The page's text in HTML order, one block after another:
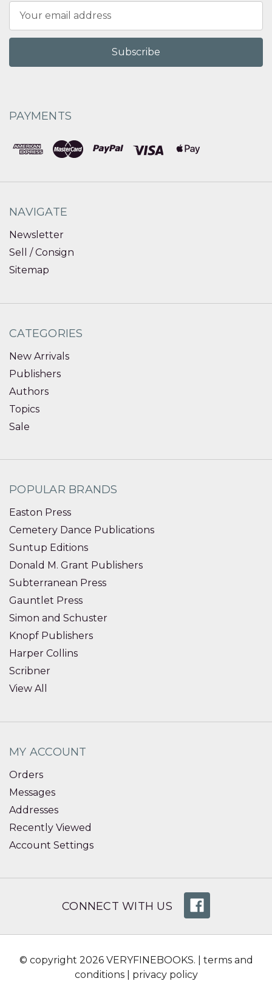
Address
PAYMENTS
NAVIGATE
Newsletter
Sell / Consign
Sitemap
CATEGORIES
New Arrivals
Publishers
Authors
Topics
Sale
POPULAR BRANDS
Easton Press
Cemetery Dance Publications
Suntup Editions
Donald M. Grant Publishers
Subterranean Press
Gauntlet Press
Simon and Schuster
Knopf Publishers
Harper Collins
Scribner
View All
MY ACCOUNT
Orders
Messages
Addresses
Recently Viewed
Account Settings
CONNECT WITH US
© copyright 2026 VERYFINEBOOKS. | terms and
conditions| privacy policy